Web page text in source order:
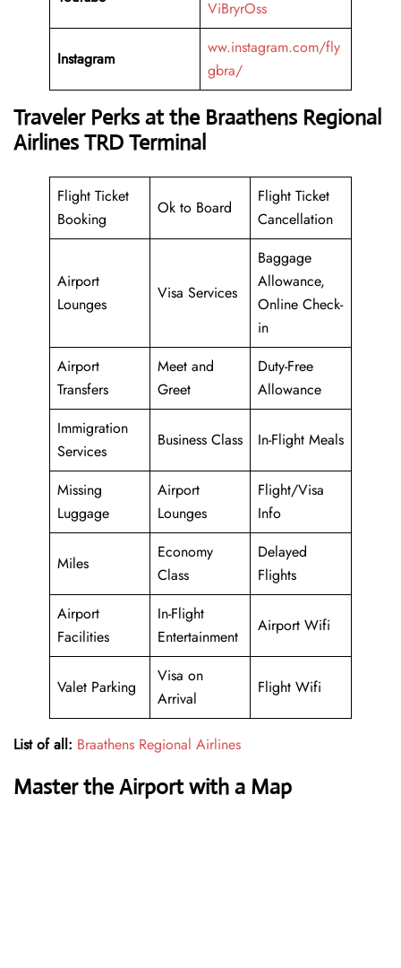
ViBryrOss
Instagram
ww.instagram.com/fly
gbra/
Traveler Perks at the Braathens Regional
Airlines TRD Terminal
Flight Ticket
Booking
Ok to Board
Flight Ticket
Cancellation
Airport
Lounges
Visa Services
Baggage
Allowance,
Online Check-
in
Airport
Transfers
Meet and
Greet
Duty-Free
Allowance
Immigration
Services
Business Class In-Flight Meals
Missing
Luggage
Airport
Lounges
Flight/Visa
Info
Miles
Economy
Class
Delayed
Flights
Airport
Facilities
In-Flight
Entertainment
Airport Wifi
Valet Parking
Visa on
Arrival
Flight Wifi
List of all: Braathens Regional Airlines
Master the Airport with a Map